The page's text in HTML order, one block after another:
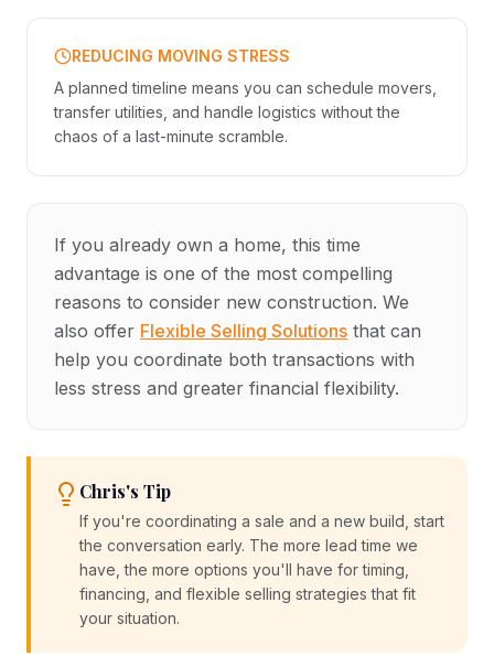
REDUCING MOVING STRESS
A planned timeline means you can schedule movers,
transfer utilities, and handle logistics without the
chaos of a last-minute scramble.
If you already own a home, this time
advantage is one of the most compelling
reasons to consider new construction. We
also offer Flexible Selling Solutions that can
help you coordinate both transactions with
less stress and greater financial flexibility.
Chris's Tip
If you're coordinating a sale and a new build, start
the conversation early. The more lead time we
have, the more options you'll have for timing,
financing, and flexible selling strategies that fit
your situation.